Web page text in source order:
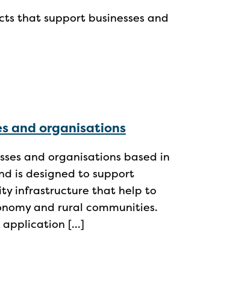
that support businesses and
and organisations
and organisations based in
is designed to support
infrastructure that help to
and rural communities.
application […]